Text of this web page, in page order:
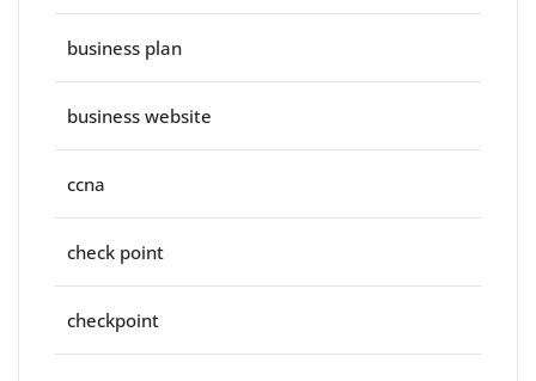
business plan
business website
ccna
check point
checkpoint